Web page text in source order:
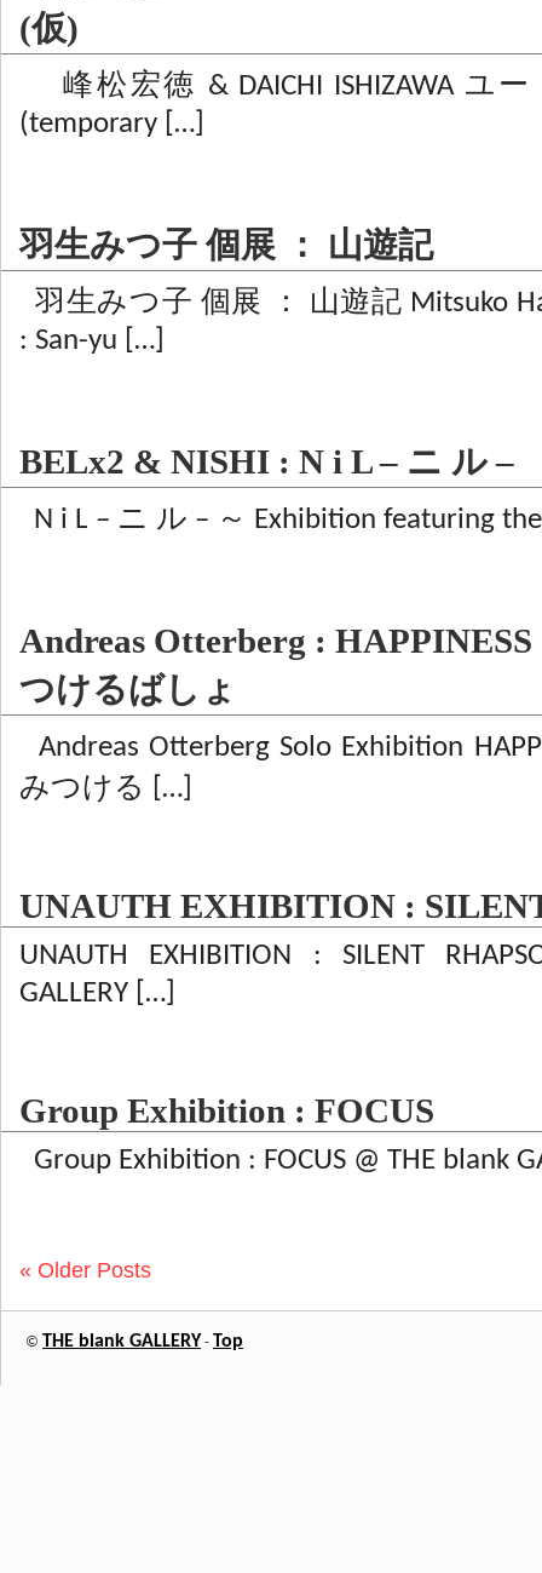
(仮)
峰松宏徳 & DAICHI ISHIZAWA ユ
(temporary […]
羽生みつ子 個展 ： 山遊記
羽生みつ子 個展 ： 山遊記 Mitsuko
: San-yu […]
BELx2 & NISHI : N i L – ニ ル –
N i L – ニ ル – ～ Exhibition featuring
Andreas Otterberg :
つけるばしょ
Andreas Otterberg Solo Exhibition
みつける […]
UNAUTH EXHIBITION :
UNAUTH EXHIBITION : SILENT
GALLERY […]
Group Exhibition : FOCUS
Group Exhibition : FOCUS @ THE blank
« Older Posts
© THE blank GALLERY - Top